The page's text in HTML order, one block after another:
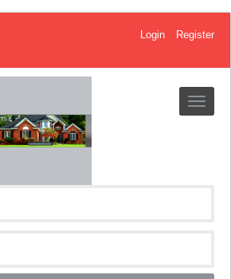
Login Register
Toggle